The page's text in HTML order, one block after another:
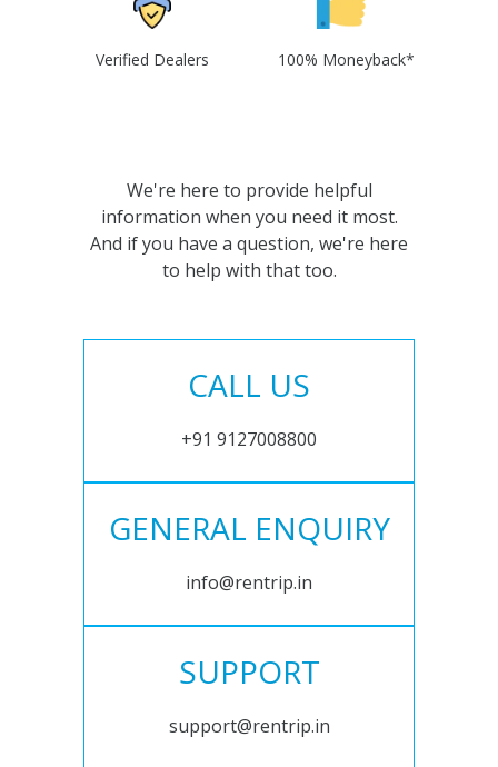
Verified Dealers 100% Moneyback*
We're here to provide helpful
information when you need it most.
And if you have a question, we're here
to help with that too.
CALL US
+91 9127008800
GENERAL ENQUIRY
info@rentrip.in
SUPPORT
support@rentrip.in